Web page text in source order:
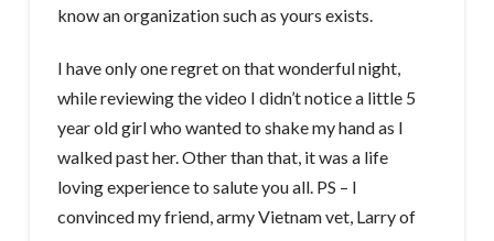
know an organization such as yours exists.
I have only one regret on that wonderful night,
while reviewing the video I didn’t notice a little 5
year old girl who wanted to shake my hand as I
walked past her. Other than that, it was a life
loving experience to salute you all. PS – I
convinced my friend, army Vietnam vet, Larry of